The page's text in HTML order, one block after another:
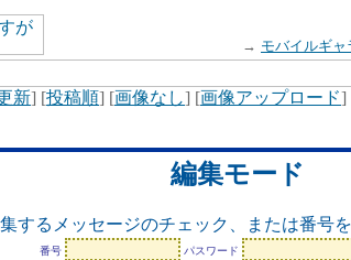
→ モバイルギャ
新] [投稿順] [画像なし] [画像アップロード]
編集モード
するメッセージのチェック、または番号
番号 パスワード